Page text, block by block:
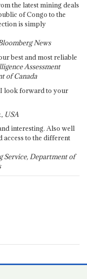
the latest mining deals
of Congo to the
is simply
News
best and most reliable
Assessment
of Canada
look forward to your
USA
interesting. Also well
access to the different
Department of